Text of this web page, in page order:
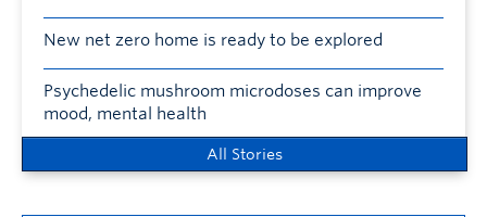
New net zero home is ready to be explored
Psychedelic mushroom microdoses can improve
mood, mental health
All Stories